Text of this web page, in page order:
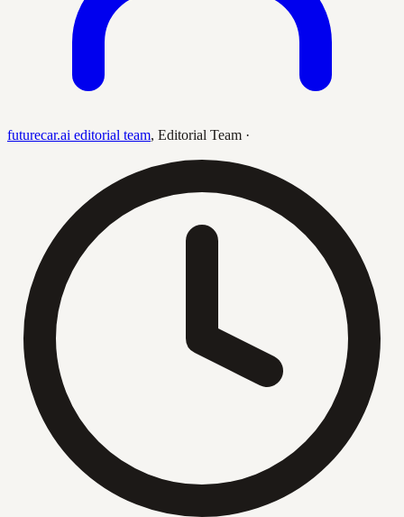
futurecar.ai editorial team, Editorial Team ·